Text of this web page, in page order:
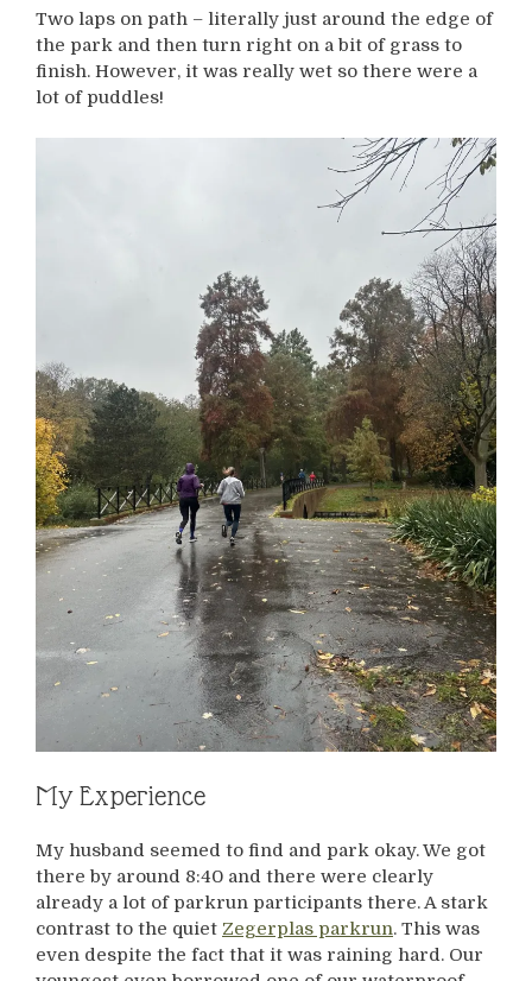
Two laps on path – literally just around the edge of
the park and then turn right on a bit of grass to
finish. However, it was really wet so there were a
lot of puddles!
My Experience
My husband seemed to find and park okay. We got
there by around 8:40 and there were clearly
already a lot of parkrun participants there. A stark
contrast to the quiet Zegerplas parkrun. This was
even despite the fact that it was raining hard. Our